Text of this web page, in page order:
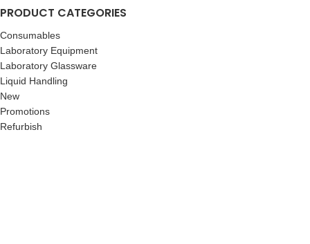
PRODUCT CATEGORIES
Consumables
Laboratory Equipment
Laboratory Glassware
Liquid Handling
New
Promotions
Refurbish